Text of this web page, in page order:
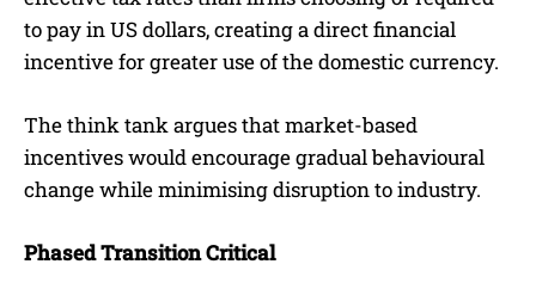
to pay in US dollars, creating a direct financial
incentive for greater use of the domestic currency.
The think tank argues that market-based
incentives would encourage gradual behavioural
change while minimising disruption to industry.
Phased Transition Critical